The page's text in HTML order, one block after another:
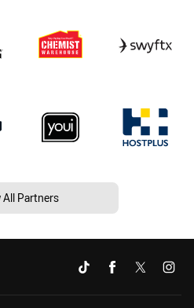
All Partners